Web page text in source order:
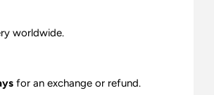
worldwide.
for an exchange or refund.